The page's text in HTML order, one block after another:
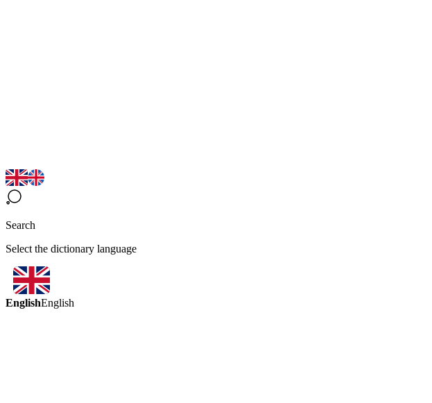
Search
Select the dictionary language
EnglishEnglish